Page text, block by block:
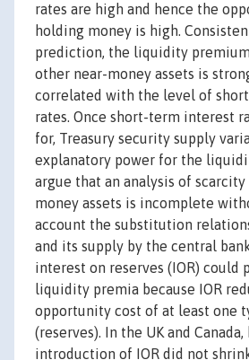
rates are high and hence the
holding money is high.
prediction, the liquidity
other near-money assets is
correlated with the level of
rates. Once short-term interest
for, Treasury security supply
explanatory power for the
argue that an analysis of
money assets is incomplete
account the substitution
and its supply by the central
interest on reserves (IOR) could
liquidity premia because IOR
opportunity cost of at least one
(reserves). In the UK and
introduction of IOR did not